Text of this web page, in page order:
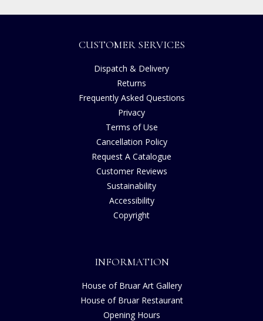
CUSTOMER SERVICES
Dispatch & Delivery
Returns
Frequently Asked Questions
Privacy
Terms of Use
Cancellation Policy
Request A Catalogue
Customer Reviews
Sustainability
Accessibility
Copyright
INFORMATION
House of Bruar Art Gallery
House of Bruar Restaurant
Opening Hours